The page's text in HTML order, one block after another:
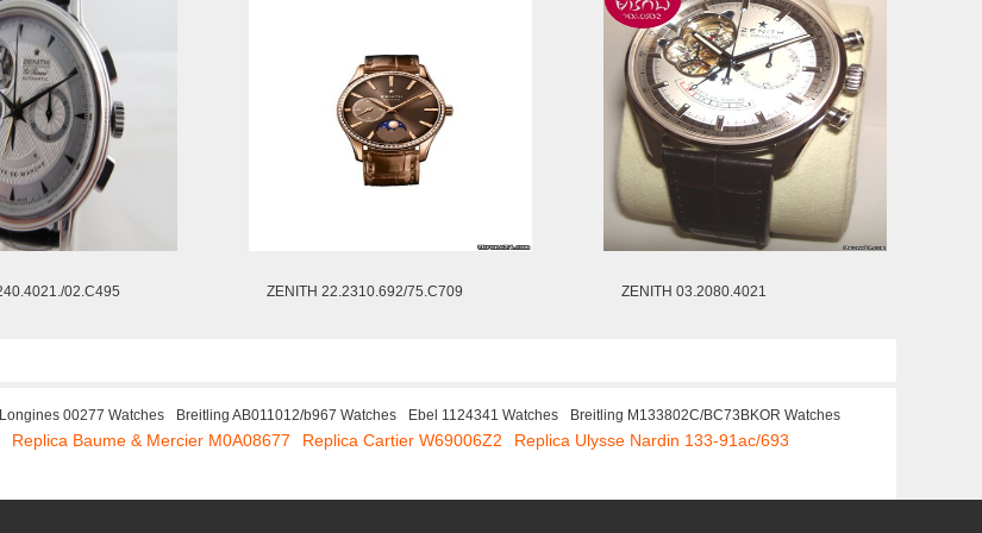
02.C495 ZENITH 22.2310.692/75.C709 ZENITH 03.2080.4021
Longines 00277 Watches Breitling AB011012/b967 Watches Ebel 1124341 Watches
Breitling M133802C/BC73BKOR Watches
Replica Baume & Mercier M0A08677 Replica Cartier W69006Z2
Replica Ulysse Nardin 133-91ac/693